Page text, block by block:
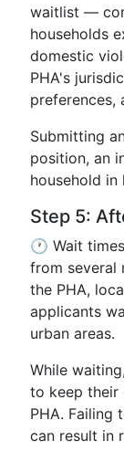
waitlist —
households
domestic
PHA's
preferences,
Submitting
position, an
household
Step 5:
🕐 Wait
from several
the PHA,
applicants
urban areas.
While
to keep their
PHA. Failing
can result in